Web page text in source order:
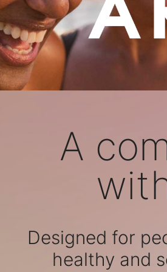
A
Designed for
healthy and